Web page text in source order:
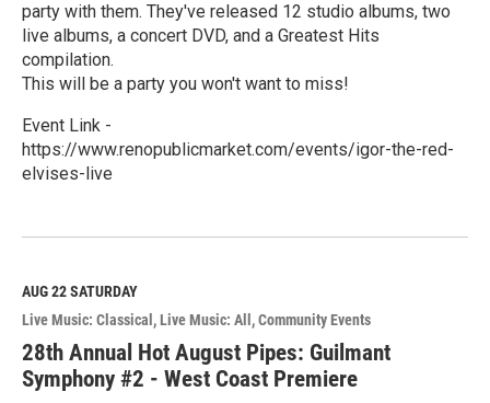
party with them. They've released 12 studio albums, two
live albums, a concert DVD, and a Greatest Hits
compilation.
This will be a party you won't want to miss!
Event Link -
https://www.renopublicmarket.com/events/igor-the-red-
elvises-live
e
M
o
r
e
AUG 22SATURDAY
Live Music: Classical
Live Music: All Community Events
28th Annual Hot August Pipes: Guilmant
Symphony #2 - West Coast Premiere